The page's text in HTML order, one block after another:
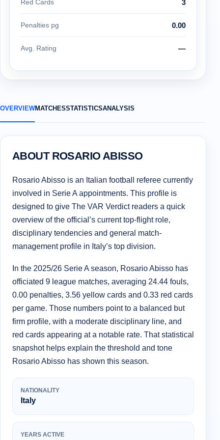
Red Cards 3
Penalties pg 0.00
Avg. Rating —
OVERVIEWMATCHESSTATISTICSANALYSIS
ABOUT ROSARIO ABISSO
Rosario Abisso is an Italian football referee currently
involved in Serie A appointments. This profile is
designed to give The VAR Verdict readers a quick
overview of the official’s current top-flight role,
disciplinary tendencies and general match-
management profile in Italy’s top division.
In the 2025/26 Serie A season, Rosario Abisso has
officiated 9 league matches, averaging 24.44 fouls,
0.00 penalties, 3.56 yellow cards and 0.33 red cards
per game. Those numbers point to a balanced but
firm profile, with a moderate disciplinary line, and
red cards appearing at a notable rate. That statistical
snapshot helps explain the threshold and tone
Rosario Abisso has shown this season.
NATIONALITY
Italy
YEARS ACTIVE